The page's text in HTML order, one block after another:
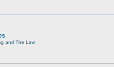
and The Law